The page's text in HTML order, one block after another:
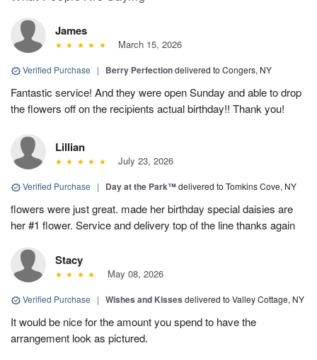
James
March 15, 2026
Verified Purchase | Berry Perfectiondelivered to Congers, NY
Fantastic service! And they were open Sunday and able to drop
the flowers off on the recipients actual birthday!! Thank you!
Lillian
July 23, 2026
Verified Purchase | Day at the Park™delivered to Tomkins Cove, NY
flowers were just great. made her birthday special daisies are
her #1 flower. Service and delivery top of the line thanks again
Stacy
May 08, 2026
Verified Purchase | Wishes and Kisses delivered to Valley Cottage, NY
It would be nice for the amount you spend to have the
arrangement look as pictured.